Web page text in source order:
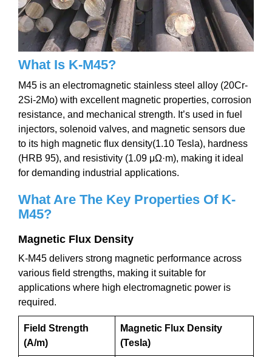
What Is K-M45?
M45 is an electromagnetic stainless steel alloy (20Cr-
2Si-2Mo) with excellent magnetic properties, corrosion
resistance, and mechanical strength. It’s used in fuel
injectors, solenoid valves, and magnetic sensors due
to its high magnetic flux density(1.10 Tesla), hardness
(HRB 95), and resistivity (1.09 μΩ·m), making it ideal
for demanding industrial applications.
What Are The Key Properties Of K-
M45?
Magnetic Flux Density
K-M45 delivers strong magnetic performance across
various field strengths, making it suitable for
applications where high electromagnetic power is
required.
Field Strength
(A/m)
Magnetic Flux Density
(Tesla)